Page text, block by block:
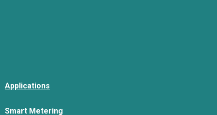
Applications
Smart Metering